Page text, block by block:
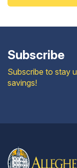
Subscribe
Subscribe to stay
savings!